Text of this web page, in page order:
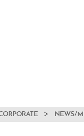
NEWS/